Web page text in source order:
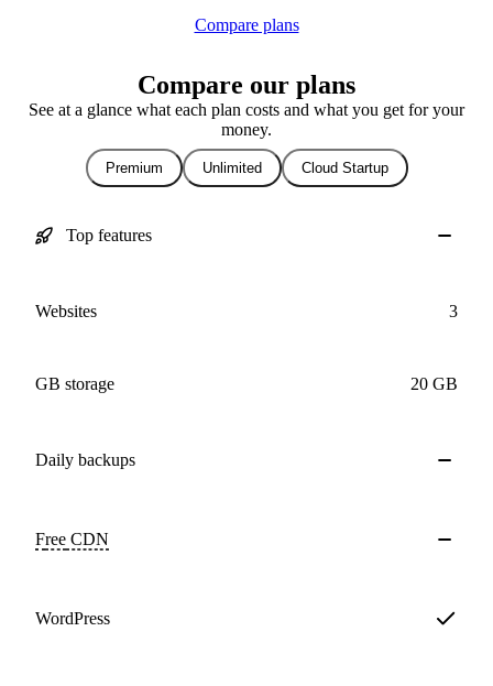
Compare plans
Compare our plans
See at a glance what each plan costs and what you get for your
money.
Premium Unlimited Cloud Startup
Top features
Websites 3
GB storage 20 GB
Daily backups
Free CDN
WordPress